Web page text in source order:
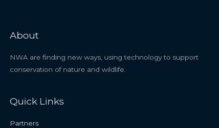
About
NWA are finding new ways, using technology to support
conservation of nature and wildlife.
Quick Links
Partners